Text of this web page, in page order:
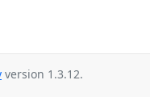
version 1.3.12.